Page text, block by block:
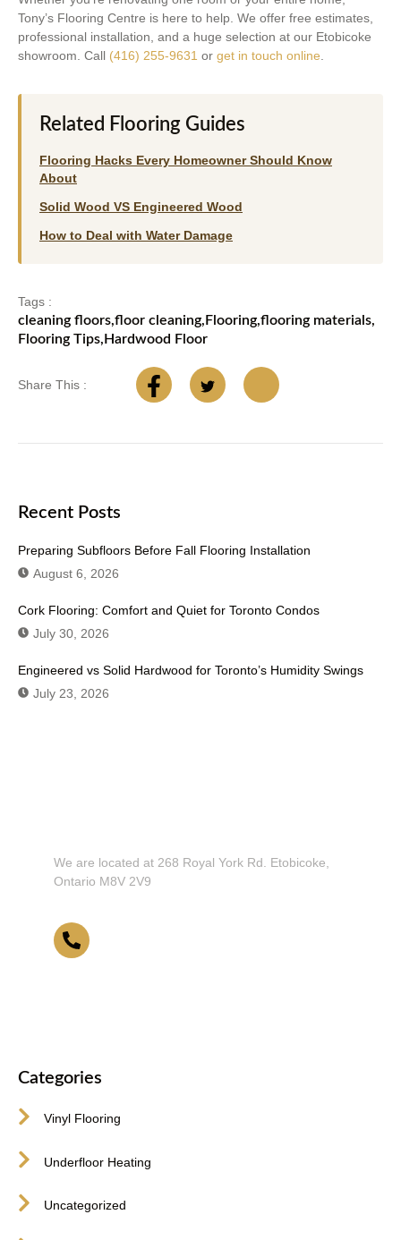
Tony’s Flooring Centre is here to help. We offer free estimates,
professional installation, and a huge selection at our Etobicoke
showroom. Call (416) 255-9631 or get in touch online.
Related Flooring Guides
Flooring Hacks Every Homeowner Should Know
About
Solid Wood VS Engineered Wood
How to Deal with Water Damage
Tags :
cleaning floors,floor cleaning, Flooring,flooring materials,
Flooring Tips, Hardwood Floor
Share This :
Recent Posts
Preparing Subfloors Before Fall Flooring Installation
August 6, 2026
Cork Flooring: Comfort and Quiet for Toronto Condos
July 30, 2026
Engineered vs Solid Hardwood for Toronto’s Humidity Swings
July 23, 2026
We are located at 268 Royal York Rd. Etobicoke,
Ontario M8V 2V9
Categories
Vinyl Flooring
Underfloor Heating
Uncategorized